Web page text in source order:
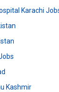
Karachi
Kashmir